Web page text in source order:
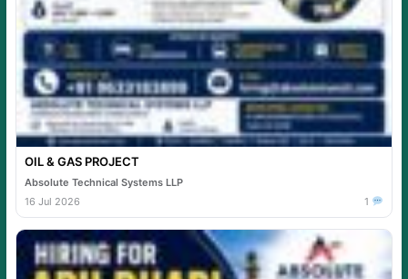
OIL & GAS PROJECT
Absolute Technical Systems LLP
16 Jul 2026
1